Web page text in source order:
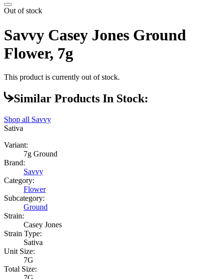
Out of stock
Savvy Casey Jones Ground
Flower, 7g
This product is currently out of stock.
Similar Products In Stock:
Shop all Savvy
Sativa
Variant:
7g Ground
Brand:
Savvy
Category:
Flower
Subcategory:
Ground
Strain:
Casey Jones
Strain Type:
Sativa
Unit Size:
7G
Total Size: